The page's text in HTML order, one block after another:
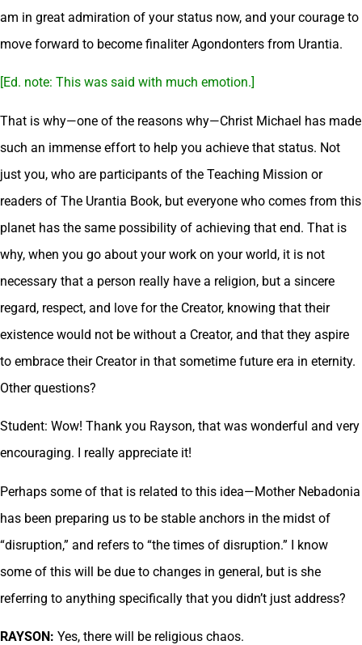
am in great admiration of your status now, and your courage to
move forward to become finaliter Agondonters from Urantia.
[Ed. note: This was said with much emotion.]
That is why—one of the reasons why—Christ Michael has made
such an immense effort to help you achieve that status. Not
just you, who are participants of the Teaching Mission or
readers of The Urantia Book, but everyone who comes from this
planet has the same possibility of achieving that end. That is
why, when you go about your work on your world, it is not
necessary that a person really have a religion, but a sincere
regard, respect, and love for the Creator, knowing that their
existence would not be without a Creator, and that they aspire
to embrace their Creator in that sometime future era in eternity.
Other questions?
Student: Wow! Thank you Rayson, that was wonderful and very
encouraging. I really appreciate it!
Perhaps some of that is related to this idea—Mother Nebadonia
has been preparing us to be stable anchors in the midst of
“disruption,” and refers to “the times of disruption.” I know
some of this will be due to changes in general, but is she
referring to anything specifically that you didn’t just address?
RAYSON: Yes, there will be religious chaos.